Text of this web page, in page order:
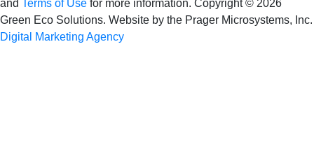
and Terms of Use for more information. Copyright © 2026
Green Eco Solutions. Website by the Prager Microsystems, Inc.
Digital Marketing Agency